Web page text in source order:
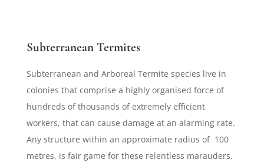
Subterranean Termites
Subterranean and Arboreal Termite species live in
colonies that comprise a highly organised force of
hundreds of thousands of extremely efficient
workers, that can cause damage at an alarming rate.
Any structure within an approximate radius of 100
metres, is fair game for these relentless marauders.